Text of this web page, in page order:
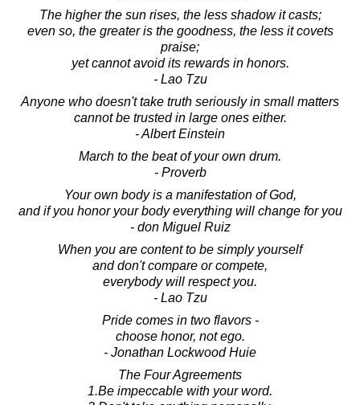
The higher the sun rises, the less shadow it casts;
even so, the greater is the goodness, the less it covets
praise;
yet cannot avoid its rewards in honors.
- Lao Tzu
Anyone who doesn't take truth seriously in small matters
cannot be trusted in large ones either.
- Albert Einstein
March to the beat of your own drum.
- Proverb
Your own body is a manifestation of God,
and if you honor your body everything will change for you
- don Miguel Ruiz
When you are content to be simply yourself
and don't compare or compete,
everybody will respect you.
- Lao Tzu
Pride comes in two flavors -
choose honor, not ego.
- Jonathan Lockwood Huie
The Four Agreements
1.Be impeccable with your word.